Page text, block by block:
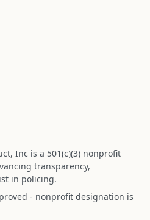
Inc is a 501(c)(3) nonprofit
transparency,
in policing.
- nonprofit designation is